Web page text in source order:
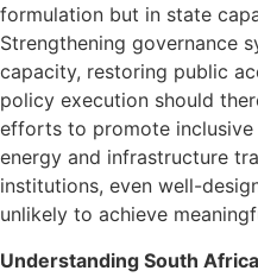
formulation but in state
Strengthening governance
capacity, restoring public
policy execution should
efforts to promote
energy and infrastructure
institutions, even well-
unlikely to achieve
Understanding South